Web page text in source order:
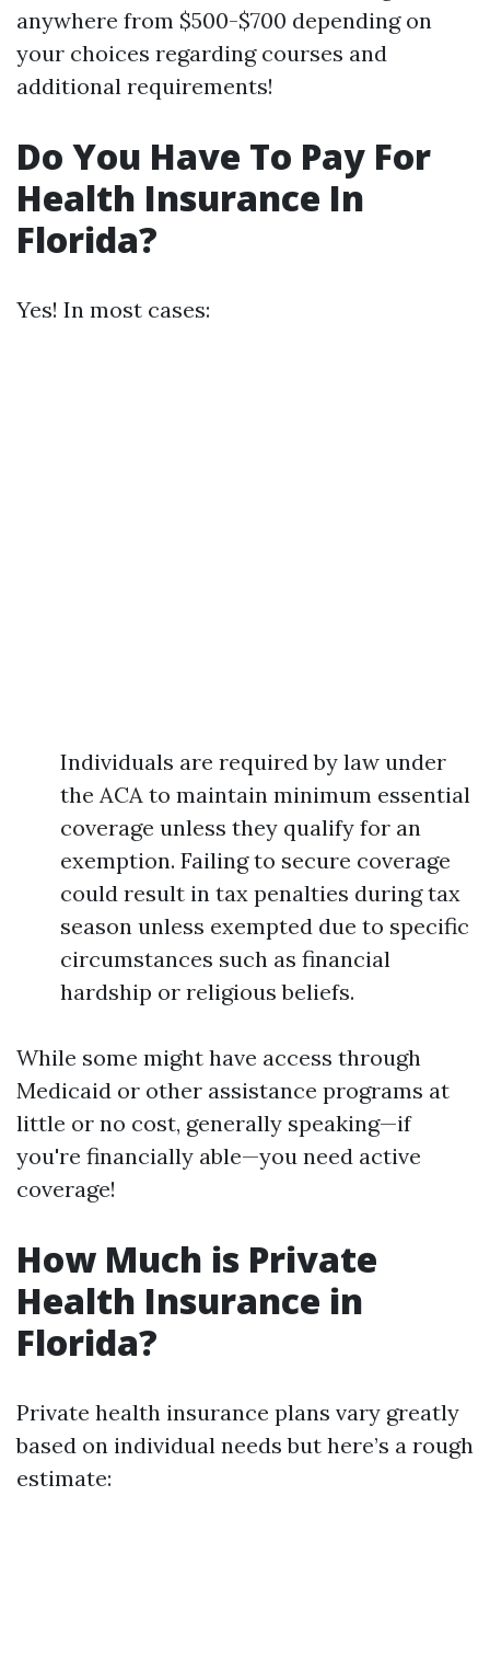
anywhere from $500-$700 depending on
your choices regarding courses and
additional requirements!
Do You Have To Pay For
Health Insurance In
Florida?
Yes! In most cases:
Individuals are required by law under
the ACA to maintain minimum essential
coverage unless they qualify for an
exemption. Failing to secure coverage
could result in tax penalties during tax
season unless exempted due to specific
circumstances such as financial
hardship or religious beliefs.
While some might have access through
Medicaid or other assistance programs at
little or no cost, generally speaking—if
you're financially able—you need active
coverage!
How Much is Private
Health Insurance in
Florida?
Private health insurance plans vary greatly
based on individual needs but here’s a rough
estimate: